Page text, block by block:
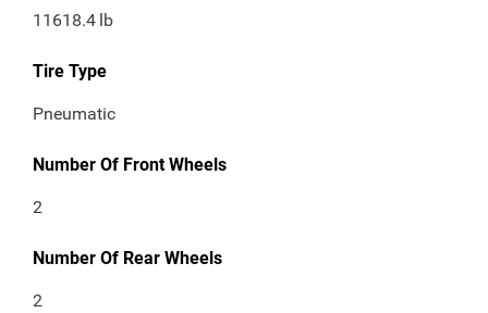
11618.4 lb
Tire Type
Pneumatic
Number Of Front Wheels
2
Number Of Rear Wheels
2